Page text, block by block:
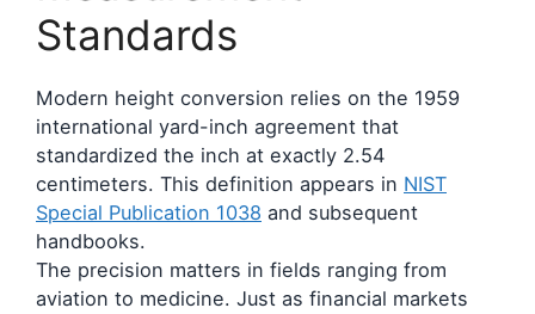
Standards
Modern height conversion relies on the 1959
international yard-inch agreement that
standardized the inch at exactly 2.54
centimeters. This definition appears in NIST
Special Publication 1038 and subsequent
handbooks.
The precision matters in fields ranging from
aviation to medicine. Just as financial markets